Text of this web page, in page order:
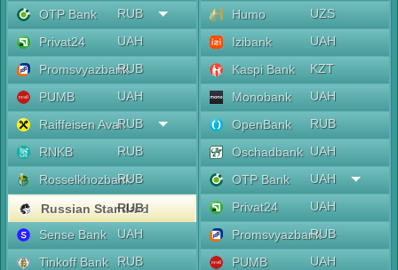
OTP Bank
RUB
Privat24
UAH
PromsvyazbankRUB
PUMB
UAH
Raiffeisen AvalRUB
RNKB
RUB
RosselkhozbankRUB
Russian Standard
RUB
Sense Bank
UAH
Tinkoff Bank
RUB
Humo
UZS
Izibank
UAH
Kaspi Bank
KZT
Monobank
UAH
OpenBank
RUB
Oschadbank UAH
OTP Bank
UAH
Privat24
UAH
PromsvyazbankRUB
PUMB
UAH